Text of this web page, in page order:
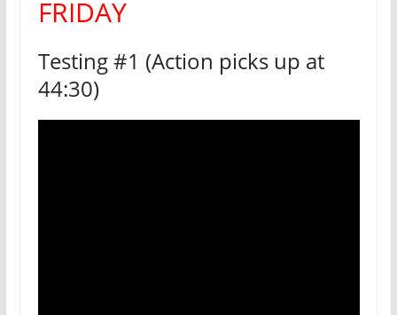
FRIDAY
Testing #1 (Action picks up at
44:30)